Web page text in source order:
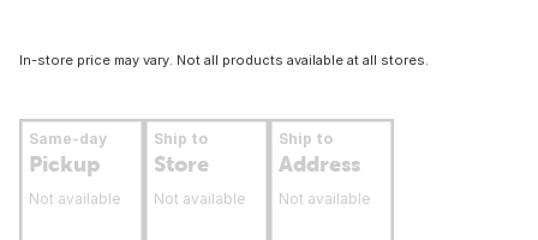
In-store price may vary. Not all products available at all stores.
Same-day
Pickup
Not available
Ship to
Store
Not available
Ship to
Address
Not available